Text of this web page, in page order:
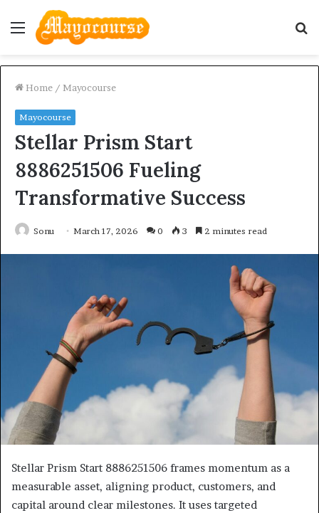
Menu
Home / Mayocourse
Mayocourse
Stellar Prism Start
8886251506 Fueling
Transformative Success
Sonu March 17, 2026 0 3 2 minutes read
Stellar Prism Start 8886251506 frames momentum as a
measurable asset, aligning product, customers, and
capital around clear milestones. It uses targeted